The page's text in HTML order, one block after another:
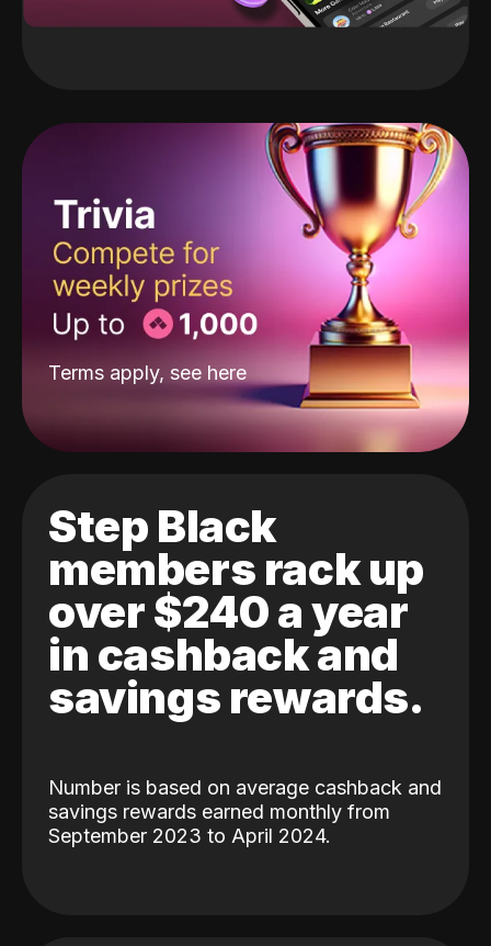
Terms apply, see here
Step Black
members rack up
over $240 a year
in cashback and
savings rewards.
Number is based on average cashback and
savings rewards earned monthly from
September 2023 to April 2024.